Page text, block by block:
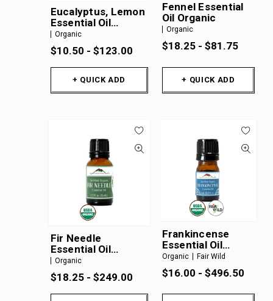
Eucalyptus, Lemon
Essential Oil
Organic
Organic
$10.50 - $123.00
+ QUICK ADD
Fennel Essential
Oil Organic
Organic
$18.25 - $81.75
+ QUICK ADD
Fir Needle
Essential Oil
Organic
Organic
$18.25 - $249.00
Frankincense
Essential Oil
Organic & FairWild
Organic Fair Wild
$16.00 - $496.50